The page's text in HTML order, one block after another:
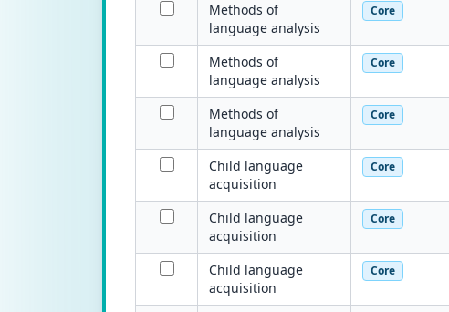
Methods of
language analysis
Core
Methods of
language analysis
Core
Methods of
language analysis
Core
Child language
acquisition
Core
Child language
acquisition
Core
Child language
acquisition
Core